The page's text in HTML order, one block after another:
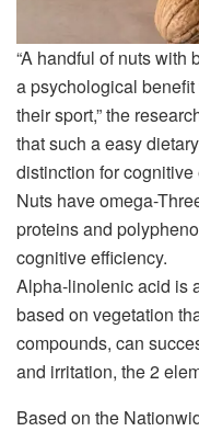
“A handful of nuts with
a psychological
their sport,” the
that such a easy
distinction for cognitive
Nuts have omega-
proteins and
cognitive efficiency.
Alpha-linolenic acid is
based on vegetation
compounds, can
and irritation, the 2
Based on the